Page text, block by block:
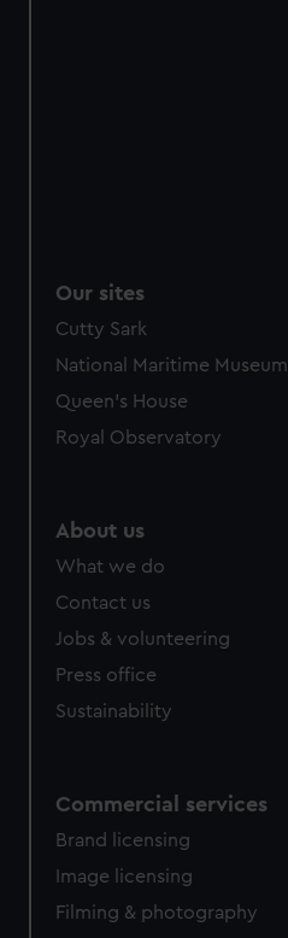
Our sites
Cutty Sark
National Maritime Museum
Queen's House
Royal Observatory
About us
What we do
Contact us
Jobs & volunteering
Press office
Sustainability
Commercial services
Brand licensing
Image licensing
Filming & photography